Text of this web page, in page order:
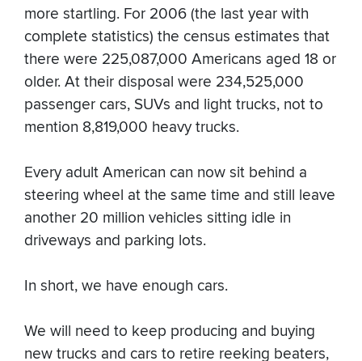
more startling. For 2006 (the last year with
complete statistics) the census estimates that
there were 225,087,000 Americans aged 18 or
older. At their disposal were 234,525,000
passenger cars, SUVs and light trucks, not to
mention 8,819,000 heavy trucks.
Every adult American can now sit behind a
steering wheel at the same time and still leave
another 20 million vehicles sitting idle in
driveways and parking lots.
In short, we have enough cars.
We will need to keep producing and buying
new trucks and cars to retire reeking beaters,